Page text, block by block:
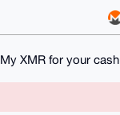
My XMR for your cash